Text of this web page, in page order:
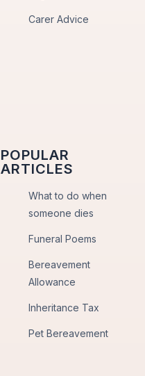
Carer Advice
POPULAR
ARTICLES
What to do when
someone dies
Funeral Poems
Bereavement
Allowance
Inheritance Tax
Pet Bereavement